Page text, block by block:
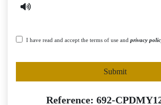
I have read and accept the terms of use and privacy
Submit
Reference: 692-